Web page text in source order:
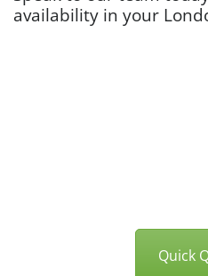
availability in your
Quick